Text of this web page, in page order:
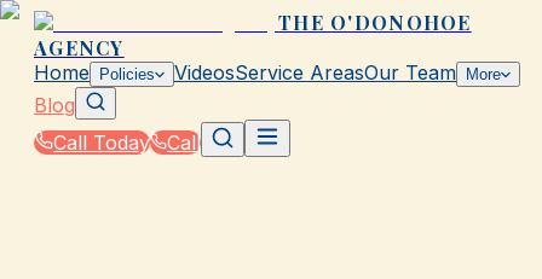
THE O'DONOHOE
AGENCY
Home Policies VideosService AreasOur Team More
Blog
Call Today
Call